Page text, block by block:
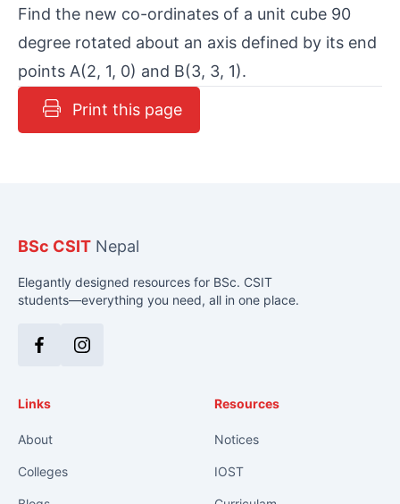
Find the new co-ordinates of a unit cube 90
degree rotated about an axis defined by its end
points A(2, 1, 0) and B(3, 3, 1).
Print this page
BSc CSIT Nepal
Elegantly designed resources for BSc. CSIT
students—everything you need, all in one place.
FacebookInstagram
Links
About
Colleges
Resources
Notices
IOST